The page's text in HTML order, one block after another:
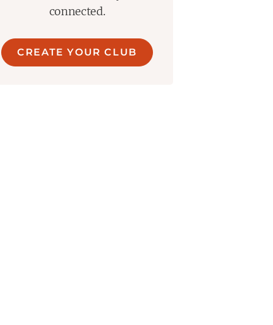
connected.
CREATE YOUR CLUB